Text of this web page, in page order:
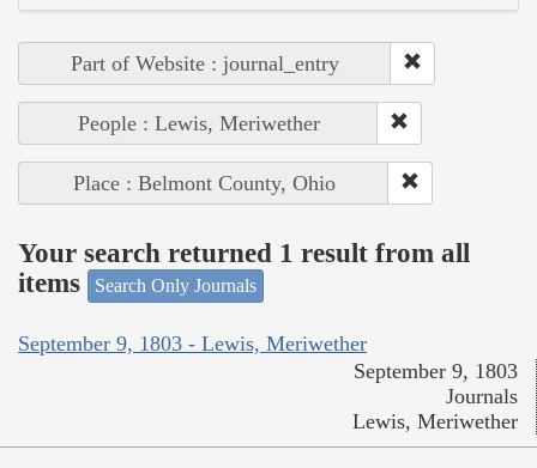
Part of Website : journal_entry
People : Lewis, Meriwether
Place : Belmont County, Ohio
Your search returned 1 result from all
items
Search Only Journals
September 9, 1803 - Lewis, Meriwether
September 9, 1803
Journals
Lewis, Meriwether